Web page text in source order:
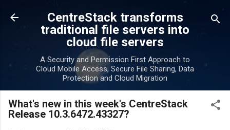
Skip to main content
CentreStack transforms
traditional file servers into
cloud file servers
A Security and Permission First Approach to
Cloud Mobile Access, Secure File Sharing, Data
Protection and Cloud Migration
What's new in this week's CentreStack
Release 10.3.6472.43327?